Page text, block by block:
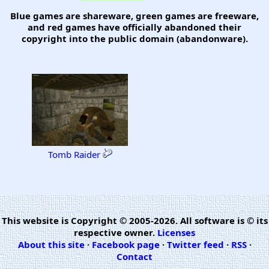
Blue games are shareware, green games are freeware,
and red games have officially abandoned their
copyright into the public domain (abandonware).
Tomb Raider
This website is Copyright © 2005-2026. All software is © its
respective owner.Licenses
About this site·Facebook page·Twitter feed·RSS·
Contact